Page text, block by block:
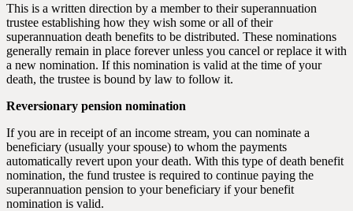
This is a written direction by a member to their superannuation
trustee establishing how they wish some or all of their
superannuation death benefits to be distributed. These nominations
generally remain in place forever unless you cancel or replace it with
a new nomination. If this nomination is valid at the time of your
death, the trustee is bound by law to follow it.
Reversionary pension nomination
If you are in receipt of an income stream, you can nominate a
beneficiary (usually your spouse) to whom the payments
automatically revert upon your death. With this type of death benefit
nomination, the fund trustee is required to continue paying the
superannuation pension to your beneficiary if your benefit
nomination is valid.